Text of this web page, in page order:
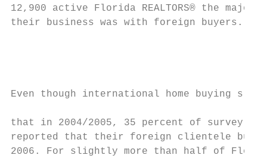
12,900 active Florida REALTORS® the
their business was with foreign
Even though international home
that in 2004/2005, 35 percent of survey
reported that their foreign clientele
2006. For slightly more than half of